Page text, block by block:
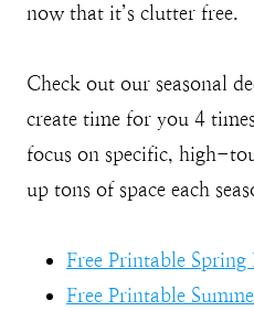
now that it’s clutter free.
Check out our seasonal
create time for you 4
focus on specific, high-
up tons of space each
Free Printable
Free Printable